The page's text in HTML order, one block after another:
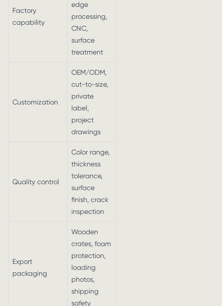
Factory
capability
edge
processing,
CNC,
surface
treatment
Customization
OEM/ODM,
cut-to-size,
private
label,
project
drawings
Quality control
Color range,
thickness
tolerance,
surface
finish, crack
inspection
Export
packaging
Wooden
crates, foam
protection,
loading
photos,
shipping
safety